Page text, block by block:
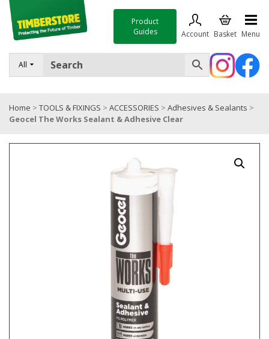
All
Product
Guides
Account Basket Menu
FENCING
TIMBER & SHEET MATERIALS
Home > TOOLS & FIXINGS > ACCESSORIES > Adhesives & Sealants >
Geocel The Works Sealant & Adhesive Clear